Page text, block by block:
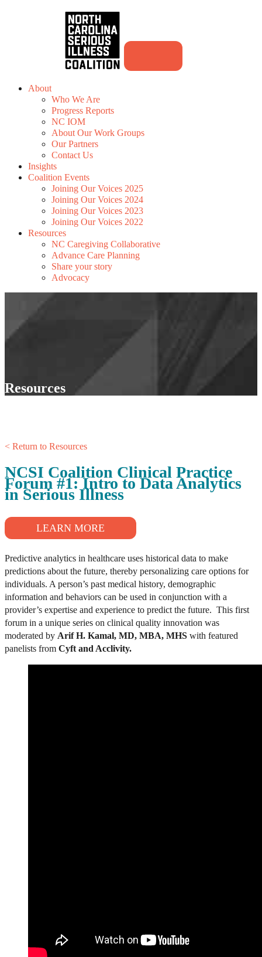
About
Who We Are
Progress Reports
NC IOM
About Our Work Groups
Our Partners
Contact Us
Insights
Coalition Events
Joining Our Voices 2025
Joining Our Voices 2024
Joining Our Voices 2023
Joining Our Voices 2022
Resources
NC Caregiving Collaborative
Advance Care Planning
Share your story
Advocacy
Resources
< Return to Resources
NCSI Coalition Clinical Practice
Forum #1: Intro to Data Analytics
in Serious Illness
LEARN MORE
Predictive analytics in healthcare uses historical data to make
predictions about the future, thereby personalizing care options for
individuals. A person’s past medical history, demographic
information and behaviors can be used in conjunction with a
provider’s expertise and experience to predict the future. This first
forum in a unique series on clinical quality innovation was
moderated by Arif H. Kamal, MD, MBA, MHS with featured
panelists from Cyft and Acclivity.